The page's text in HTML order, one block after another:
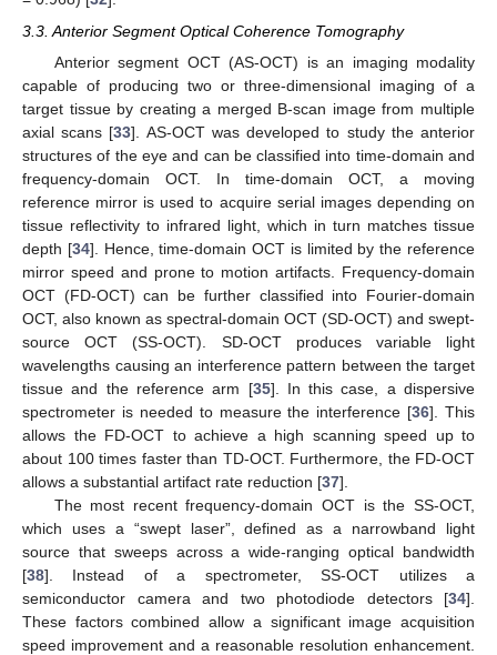
3.3. Anterior Segment Optical Coherence Tomography
Anterior segment OCT (AS-OCT) is an imaging modality
capable of producing two or three-dimensional imaging of a
target tissue by creating a merged B-scan image from multiple
axial scans [33]. AS-OCT was developed to study the anterior
structures of the eye and can be classified into time-domain and
frequency-domain OCT. In time-domain OCT, a moving
reference mirror is used to acquire serial images depending on
tissue reflectivity to infrared light, which in turn matches tissue
depth [34]. Hence, time-domain OCT is limited by the reference
mirror speed and prone to motion artifacts. Frequency-domain
OCT (FD-OCT) can be further classified into Fourier-domain
OCT, also known as spectral-domain OCT (SD-OCT) and swept-
source OCT (SS-OCT). SD-OCT produces variable light
wavelengths causing an interference pattern between the target
tissue and the reference arm [35]. In this case, a dispersive
spectrometer is needed to measure the interference [36]. This
allows the FD-OCT to achieve a high scanning speed up to
about 100 times faster than TD-OCT. Furthermore, the FD-OCT
allows a substantial artifact rate reduction [37].
The most recent frequency-domain OCT is the SS-OCT,
which uses a “swept laser”, defined as a narrowband light
source that sweeps across a wide-ranging optical bandwidth
[38]. Instead of a spectrometer, SS-OCT utilizes a
semiconductor camera and two photodiode detectors [34].
These factors combined allow a significant image acquisition
speed improvement and a reasonable resolution enhancement.